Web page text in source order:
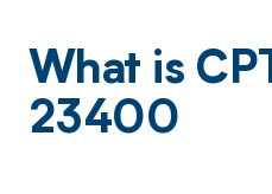
What is
23400